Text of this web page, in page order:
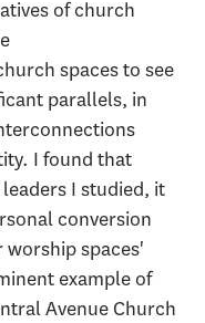
of church
spaces to see
parallels, in
I found that
I studied, it
conversion
spaces'
example of
Avenue Church